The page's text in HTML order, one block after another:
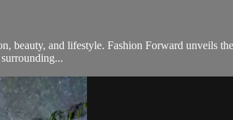
and lifestyle. Fashion Forward unveils